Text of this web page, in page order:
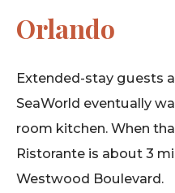
Orlando
Extended-stay guests
SeaWorld eventually
room kitchen. When
Ristorante is about 3
Westwood Boulevard.